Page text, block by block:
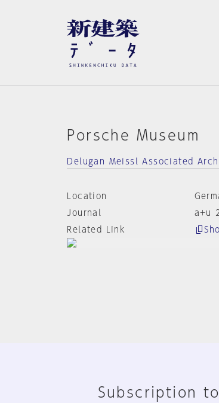
Porsche Museum
Delugan Meissl Associated
Location
Journal
a+u
Related Link
Subscription